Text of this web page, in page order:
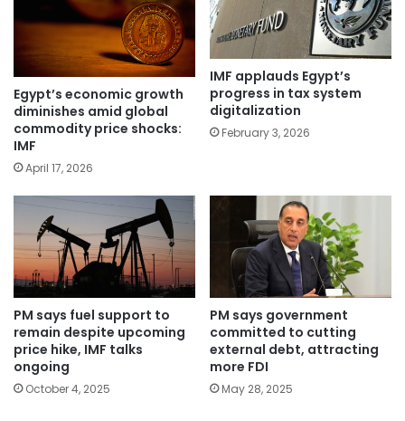
Egypt’s economic growth
diminishes amid global
commodity price shocks:
IMF
April 17, 2026
IMF applauds Egypt’s
progress in tax system
digitalization
February 3, 2026
PM says fuel support to
remain despite upcoming
price hike, IMF talks
ongoing
October 4, 2025
PM says government
committed to cutting
external debt, attracting
more FDI
May 28, 2025